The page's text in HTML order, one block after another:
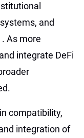
and
. As more
integrate DeFi
compatibility,
integration of